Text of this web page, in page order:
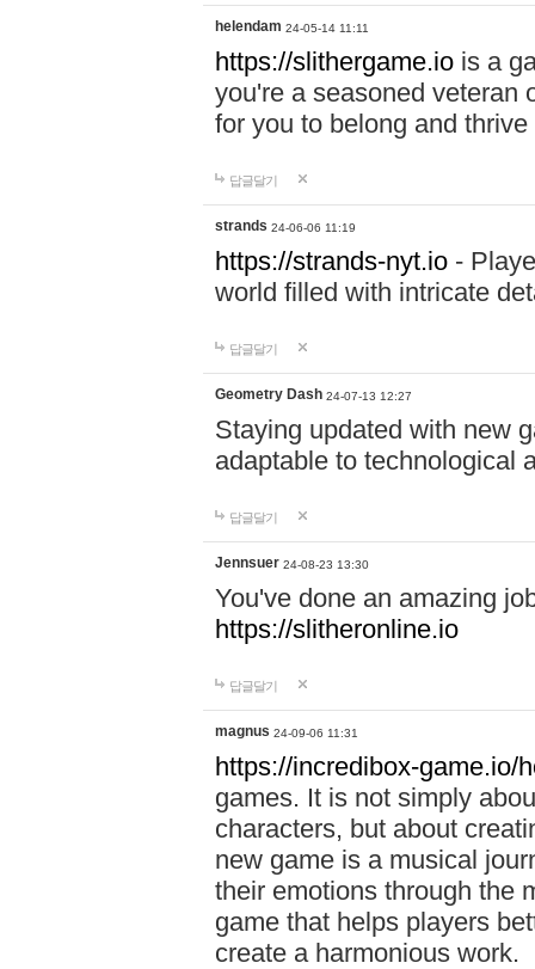
helendam 24-05-14 11:11
https://slithergame.io is a
you're a seasoned veteran
for you to belong and
답글달기
strands 24-06-06 11:19
https://strands-nyt.io -
world filled with intricate
답글달기
Geometry Dash 24-07-13 12:27
Staying updated with new
adaptable to technological
답글달기
Jennsuer 24-08-23 13:30
You've done an amazing
https://slitheronline.io
답글달기
magnus 24-09-06 11:31
https://incredibox-game.io/
games. It is not simply
characters, but about
new game is a musical
their emotions through the
game that helps players
create a harmonious work.